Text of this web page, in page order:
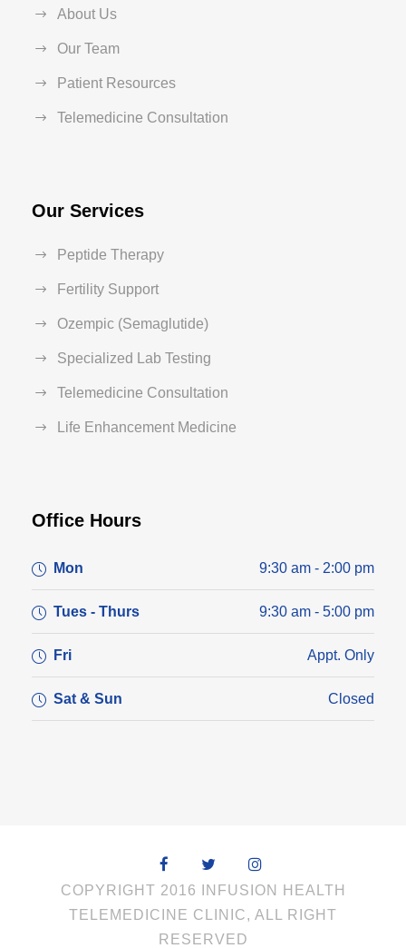
About Us
Our Team
Patient Resources
Telemedicine Consultation
Our Services
Peptide Therapy
Fertility Support
Ozempic (Semaglutide)
Specialized Lab Testing
Telemedicine Consultation
Life Enhancement Medicine
Office Hours
Mon 9:30 am - 2:00 pm
Tues - Thurs 9:30 am - 5:00 pm
Fri Appt. Only
Sat & Sun Closed
COPYRIGHT 2016 INFUSION HEALTH
TELEMEDICINE CLINIC, ALL RIGHT
RESERVED